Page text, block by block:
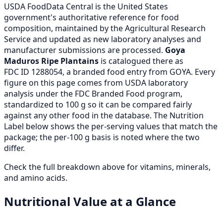
USDA FoodData Central is the United States
government's authoritative reference for food
composition, maintained by the Agricultural Research
Service and updated as new laboratory analyses and
manufacturer submissions are processed. Goya
Maduros Ripe Plantains is catalogued there as
FDC ID 1288054, a branded food entry from GOYA. Every
figure on this page comes from USDA laboratory
analysis under the FDC Branded Food program,
standardized to 100 g so it can be compared fairly
against any other food in the database. The Nutrition
Label below shows the per-serving values that match the
package; the per-100 g basis is noted where the two
differ.
Check the full breakdown above for vitamins, minerals,
and amino acids.
Nutritional Value at a Glance